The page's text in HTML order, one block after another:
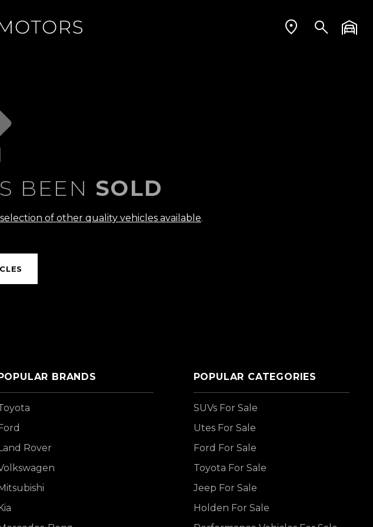
BEEN SOLD
of other quality vehicles available.
BRANDS
Rover
POPULAR CATEGORIES
SUVs For Sale
Utes For Sale
Ford For Sale
Toyota For Sale
Jeep For Sale
Holden For Sale